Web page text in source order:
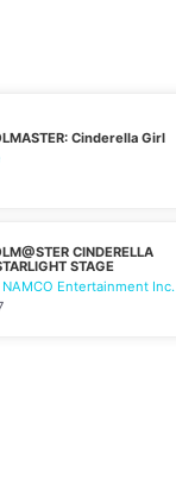
Cinderella Girl
CINDERELLA
STAGE
NAMCO Entertainment Inc.